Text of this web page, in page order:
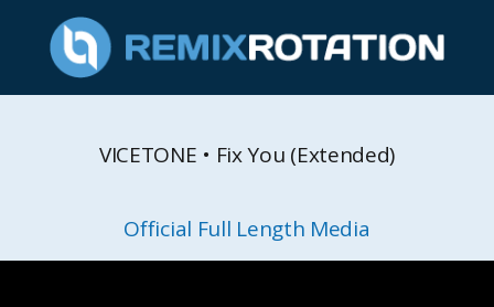
VICETONE • Fix You (Extended)
Official Full Length Media